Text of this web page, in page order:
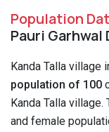
Population
Pauri
Kanda Talla village
population of 100
Kanda Talla
and female